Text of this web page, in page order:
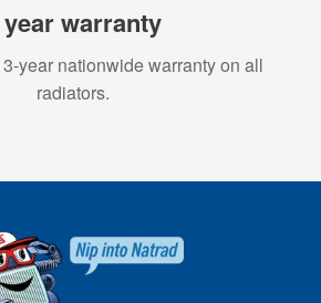
warranty
year nationwide warranty on all
radiators.